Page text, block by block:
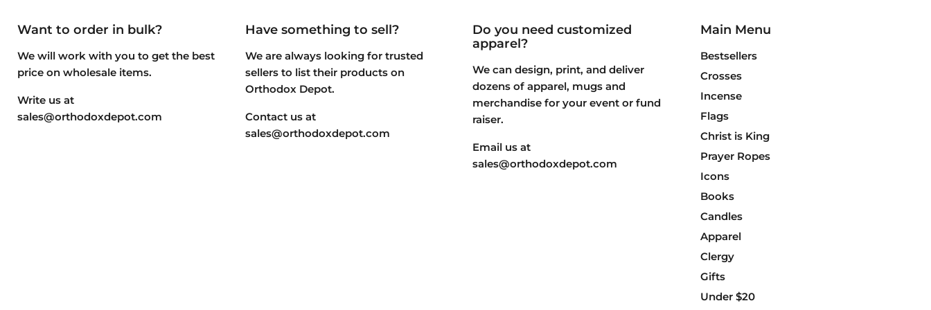
Want to order in bulk?
We will work with you to get the best
price on wholesale items.
Write us at
sales@orthodoxdepot.com
Have something to sell?
We are always looking for trusted
sellers to list their products on
Orthodox Depot.
Contact us at
sales@orthodoxdepot.com
Do you need customized
apparel?
We can design, print, and deliver
dozens of apparel, mugs and
merchandise for your event or fund
raiser.
Email us at
sales@orthodoxdepot.com
Main Menu
Bestsellers
Crosses
Incense
Flags
Christ is King
Prayer Ropes
Icons
Books
Candles
Apparel
Clergy
Gifts
Under $20